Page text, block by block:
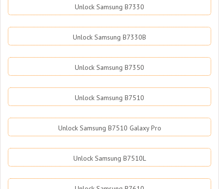
Unlock Samsung B7330
Unlock Samsung B7330B
Unlock Samsung B7350
Unlock Samsung B7510
Unlock Samsung B7510 Galaxy Pro
Unlock Samsung B7510L